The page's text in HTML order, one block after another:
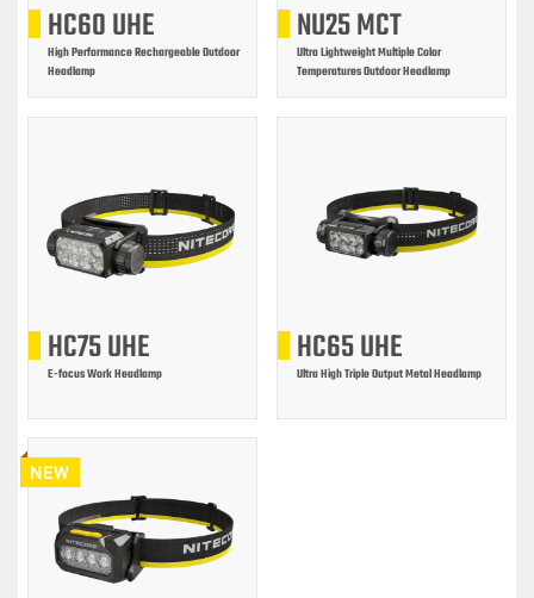
HC60 UHE
High Performance Rechargeable Outdoor
Headlamp
NU25 MCT
Ultra Lightweight Multiple Color
Temperatures Outdoor Headlamp
HC75 UHE
E-focus Work Headlamp
HC65 UHE
Ultra High Triple Output Metal Headlamp
NEW